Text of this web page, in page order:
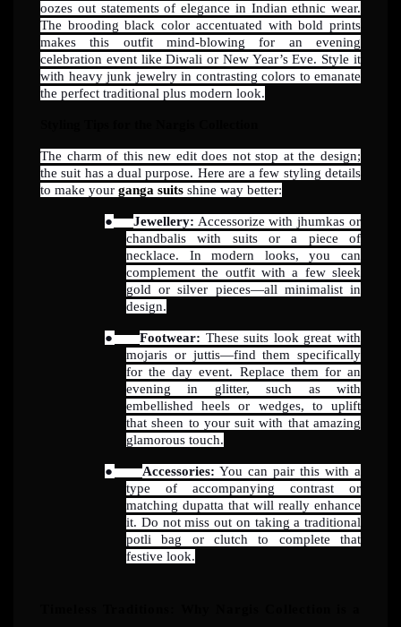
oozes out statements of elegance in Indian ethnic wear.
The brooding black color accentuated with bold prints
makes this outfit mind-blowing for an evening
celebration event like Diwali or New Year’s Eve. Style it
with heavy junk jewelry in contrasting colors to emanate
the perfect traditional plus modern look.
The charm of this new edit does not stop at the design;
the suit has a dual purpose. Here are a few styling details
to make your ganga suits shine way better:
● Jewellery: Accessorize with jhumkas or
chandbalis with suits or a piece of
necklace. In modern looks, you can
complement the outfit with a few sleek
gold or silver pieces—all minimalist in
design.
● Footwear: These suits look great with
mojaris or juttis—find them specifically
for the day event. Replace them for an
evening in glitter, such as with
embellished heels or wedges, to uplift
that sheen to your suit with that amazing
glamorous touch.
● Accessories: You can pair this with a
type of accompanying contrast or
matching dupatta that will really enhance
it. Do not miss out on taking a traditional
potli bag or clutch to complete that
festive look.